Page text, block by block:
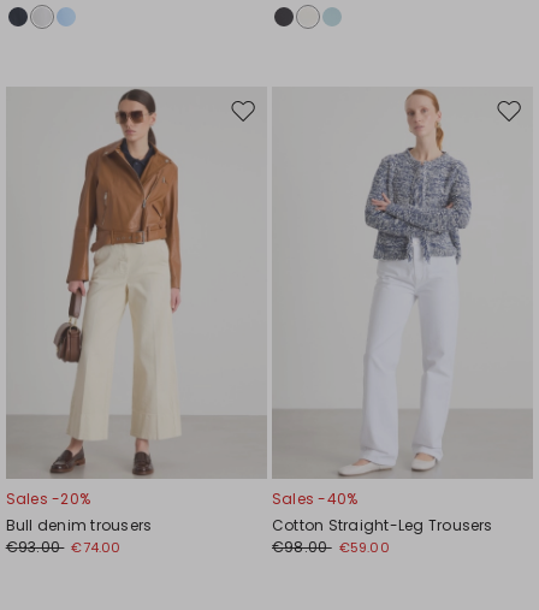
Move
Sales -20%
Bull denim trousers
€93.00 €74.00
Sales -40%
Cotton Straight-Leg Trousers
€98.00 €59.00